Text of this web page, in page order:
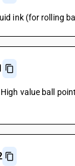
ink (for rolling
value ball